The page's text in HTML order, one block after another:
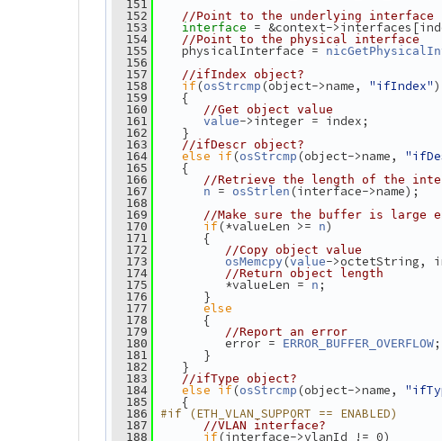
  151
  152
//Point to the underlying interface
  153
interface = &context-
  154
//Point to the physical interface
  155
physicalInterface =
  156
  157
//ifIndex object?
  158
if(osStrcmp (object->name, "ifIndex"
  159
{
  160
//Get object value
  161
value->integer = index;
  162
}
  163
//ifDescr object?
  164
else if(osStrcmp (object->name,
  165
{
  166
//Retrieve the length of the
  167
n = osStrlen (interface->name);
  168
  169
//Make sure the buffer is large
  170
if(*valueLen >= n)
  171
{
  172
//Copy object value
  173
osMemcpy (value->octetString,
  174
//Return object length
  175
*valueLen = n ;
  176
}
  177
else
  178
{
  179
//Report an error
  180
error = ERROR_BUFFER_OVERFLOW ;
  181
}
  182
}
  183
//ifType object?
  184
else if(osStrcmp (object->name,
  185
{
  186
#if (ETH_VLAN_SUPPORT == ENABLED)
  187
//VLAN interface?
  188
if(interface->vlanId != 0)